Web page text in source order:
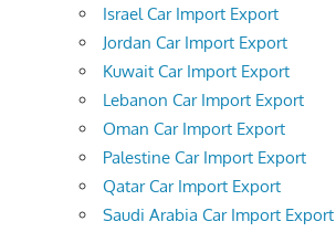
Israel Car Import Export
Jordan Car Import Export
Kuwait Car Import Export
Lebanon Car Import Export
Oman Car Import Export
Palestine Car Import Export
Qatar Car Import Export
Saudi Arabia Car Import Export